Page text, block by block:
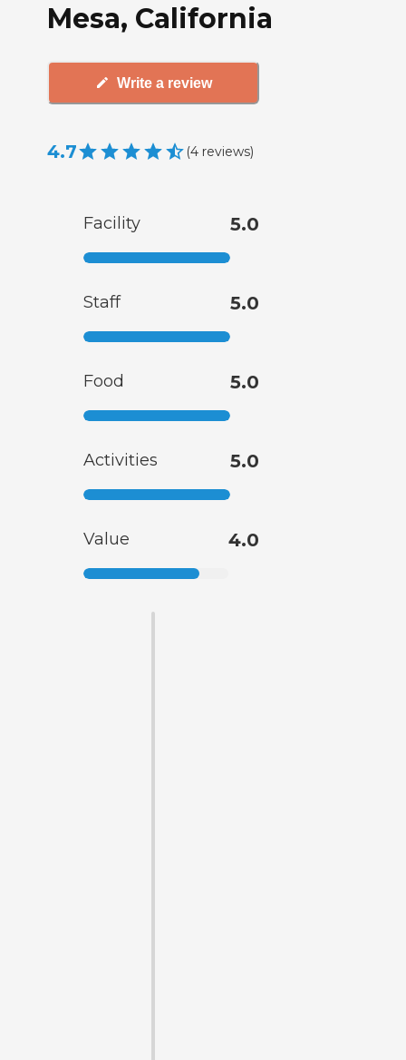
Mesa, California
Write a review
4.7 (4 reviews)
Facility 5.0
Staff 5.0
Food 5.0
Activities 5.0
Value 4.0